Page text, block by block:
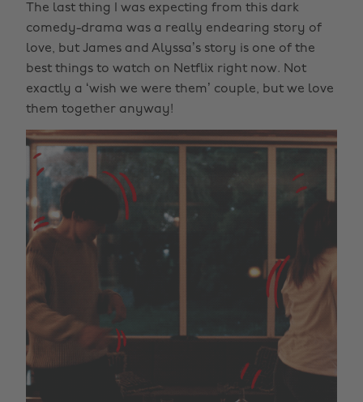
The last thing I was expecting from this dark
comedy-drama was a really endearing story of
love, but James and Alyssa’s story is one of the
best things to watch on Netflix right now. Not
exactly a ‘wish we were them’ couple, but we love
them together anyway!